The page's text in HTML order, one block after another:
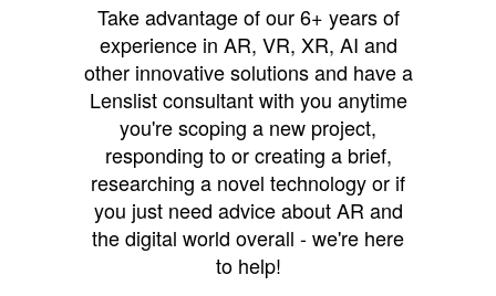
Take advantage of our 6+ years of
experience in AR, VR, XR, AI and
other innovative solutions and have a
Lenslist consultant with you anytime
you're scoping a new project,
responding to or creating a brief,
researching a novel technology or if
you just need advice about AR and
the digital world overall - we're here
to help!